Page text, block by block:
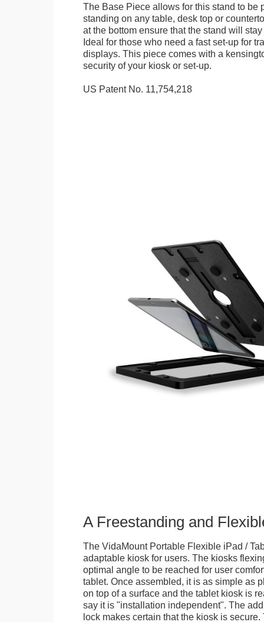
The Base Piece allows for this stand to be
standing on any table, desk top or
at the bottom ensure that the stand will
Ideal for those who need a fast set-up for
displays. This piece comes with a
security of your kiosk or set-up.
US Patent No. 11,754,218
A Freestanding and
The VidaMount Portable Flexible iPad /
adaptable kiosk for users. The kiosks
optimal angle to be reached for user
tablet. Once assembled, it is as simple as
on top of a surface and the tablet kiosk is
say it is "installation independent". The
lock makes certain that the kiosk is